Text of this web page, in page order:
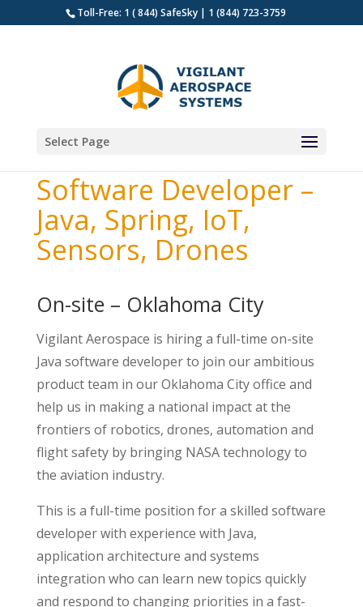
Toll-Free: 1 ( 844) SafeSky | 1 (844) 723-3759
Select Page
Software Developer –
Java, Spring, IoT,
Sensors, Drones
On-site – Oklahoma City
Vigilant Aerospace is hiring a full-time on-site
Java software developer to join our ambitious
product team in our Oklahoma City office and
help us in making a national impact at the
frontiers of robotics, drones, automation and
flight safety by bringing NASA technology to
the aviation industry.
This is a full-time position for a skilled software
developer with experience with Java,
application architecture and systems
integration who can learn new topics quickly
and respond to changing priorities in a fast-